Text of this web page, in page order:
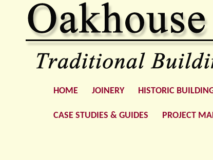
Oakhouse Construction
HOME JOINERY HISTORIC
CASE STUDIES & GUIDES PROJECT